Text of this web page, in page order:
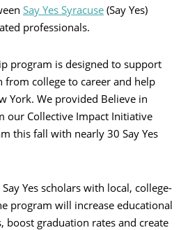
Say Yes Syracuse (Say Yes)
professionals.
program is designed to support
from college to career and help
York. We provided Believe in
our Collective Impact Initiative
this fall with nearly 30 Say Yes
Yes scholars with local, college-
program will increase educational
graduation rates and create